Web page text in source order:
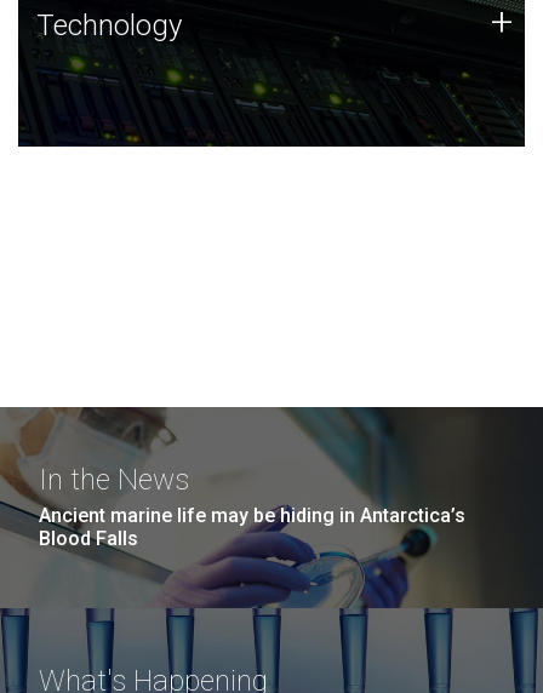
Technology
JCVI was built on a foundation of technology strengths
and this tradition continues today.
Technology +
In the News
Ancient marine life may be hiding in Antarctica’s
Blood Falls
What's Happening